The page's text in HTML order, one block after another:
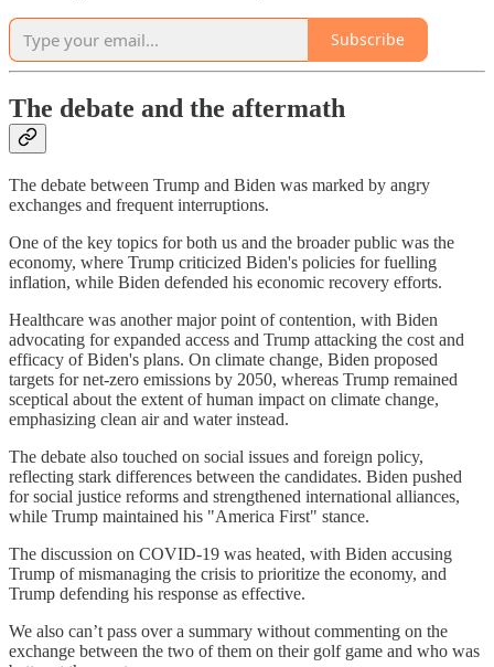
Subscribe
The debate and the aftermath
The debate between Trump and Biden was marked by angry
exchanges and frequent interruptions.
One of the key topics for both us and the broader public was the
economy, where Trump criticized Biden's policies for fuelling
inflation, while Biden defended his economic recovery efforts.
Healthcare was another major point of contention, with Biden
advocating for expanded access and Trump attacking the cost and
efficacy of Biden's plans. On climate change, Biden proposed
targets for net-zero emissions by 2050, whereas Trump remained
sceptical about the extent of human impact on climate change,
emphasizing clean air and water instead.
The debate also touched on social issues and foreign policy,
reflecting stark differences between the candidates. Biden pushed
for social justice reforms and strengthened international alliances,
while Trump maintained his "America First" stance.
The discussion on COVID-19 was heated, with Biden accusing
Trump of mismanaging the crisis to prioritize the economy, and
Trump defending his response as effective.
We also can’t pass over a summary without commenting on the
exchange between the two of them on their golf game and who was